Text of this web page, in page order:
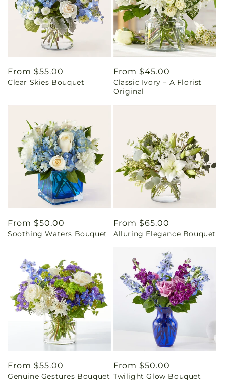
Regular
price
From $55.00
Clear Skies Bouquet
Regular
price
From $45.00
Classic Ivory – A Florist
Original
Regular
price
From $50.00
Soothing Waters Bouquet
Regular
price
From $65.00
Alluring Elegance Bouquet
Regular
price
From $55.00
Genuine Gestures Bouquet
Regular
price
From $50.00
Twilight Glow Bouquet